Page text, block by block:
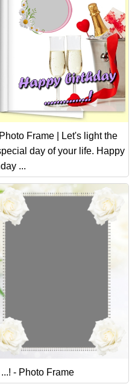
Frame | Let's light the
day of your life. Happy
...
- Photo Frame